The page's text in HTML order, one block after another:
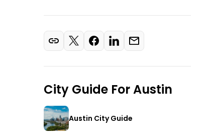
City Guide ForAustin
Austin City Guide